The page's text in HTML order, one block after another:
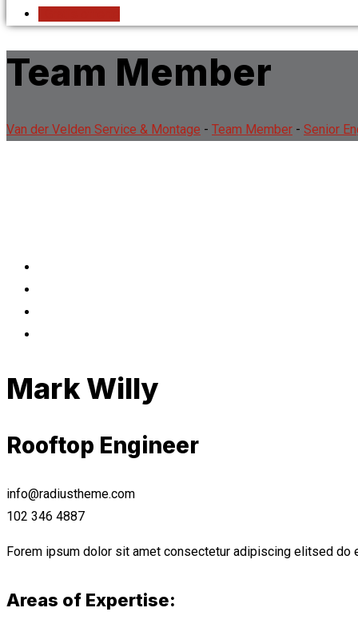
Team Member
Van der Velden Service & Montage - Team Member - Senior
Mark Willy
Rooftop Engineer
info@radiustheme.com
102 346 4887
Forem ipsum dolor sit amet consectetur adipiscing elitsed do
Areas of Expertise: